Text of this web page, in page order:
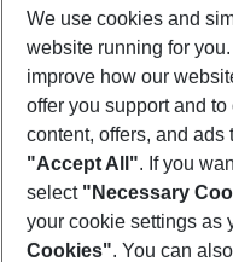
Footer
Footer navigation
About Us
We use cookies and
website running for
improve how our
offer you support and
content, offers, and ads
"Accept All". If you
select "Necessary
your cookie settings as
Cookies". You can